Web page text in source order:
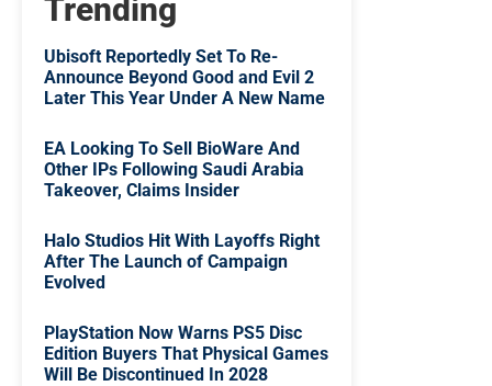
Trending
Ubisoft Reportedly Set To Re-
Announce Beyond Good and Evil 2
Later This Year Under A New Name
EA Looking To Sell BioWare And
Other IPs Following Saudi Arabia
Takeover, Claims Insider
Halo Studios Hit With Layoffs Right
After The Launch of Campaign
Evolved
PlayStation Now Warns PS5 Disc
Edition Buyers That Physical Games
Will Be Discontinued In 2028